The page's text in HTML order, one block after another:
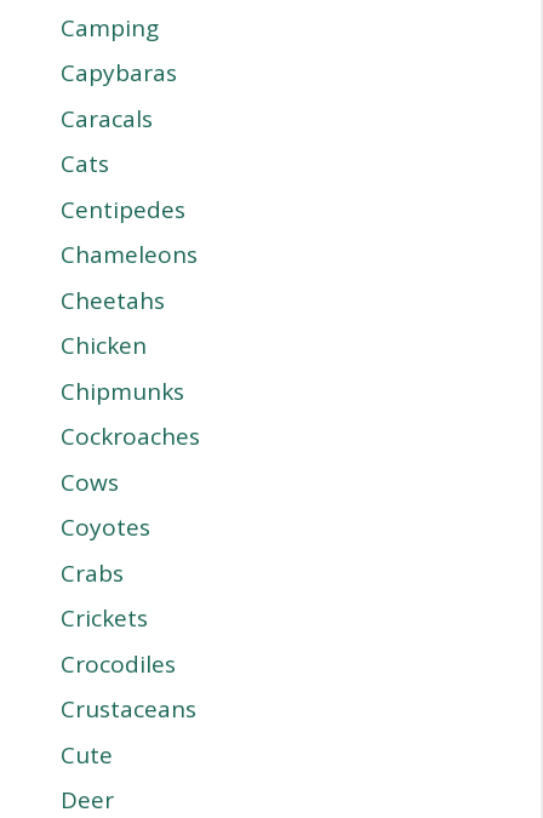
Camping
Capybaras
Caracals
Cats
Centipedes
Chameleons
Cheetahs
Chicken
Chipmunks
Cockroaches
Cows
Coyotes
Crabs
Crickets
Crocodiles
Crustaceans
Cute
Deer